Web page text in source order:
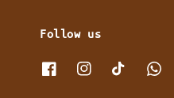
Follow us